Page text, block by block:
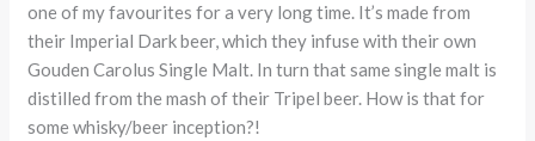
one of my favourites for a very long time. It’s made from
their Imperial Dark beer, which they infuse with their own
Gouden Carolus Single Malt. In turn that same single malt is
distilled from the mash of their Tripel beer. How is that for
some whisky/beer inception?!